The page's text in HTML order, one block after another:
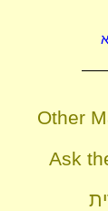
Other
Ask